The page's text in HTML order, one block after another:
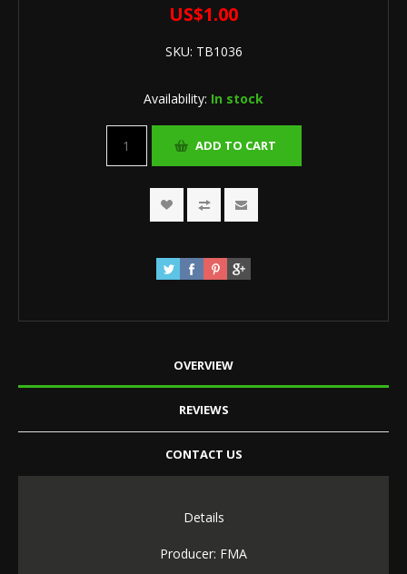
US$1.00
SKU: TB1036
Availability: In stock
OVERVIEW
REVIEWS
CONTACT US
Details
Producer: FMA